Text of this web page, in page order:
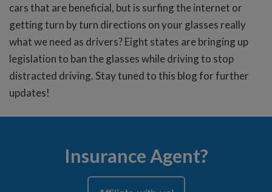
cars that are beneficial, but is surfing the internet or
getting turn by turn directions on your glasses really
what we need as drivers? Eight states are bringing up
legislation to ban the glasses while driving to stop
distracted driving. Stay tuned to this blog for further
updates!
Insurance Agent?